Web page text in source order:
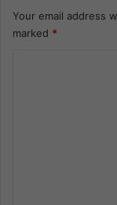
Your email address
marked *